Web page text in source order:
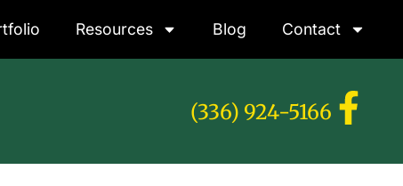
Resources Blog Contact
(336) 924-5166